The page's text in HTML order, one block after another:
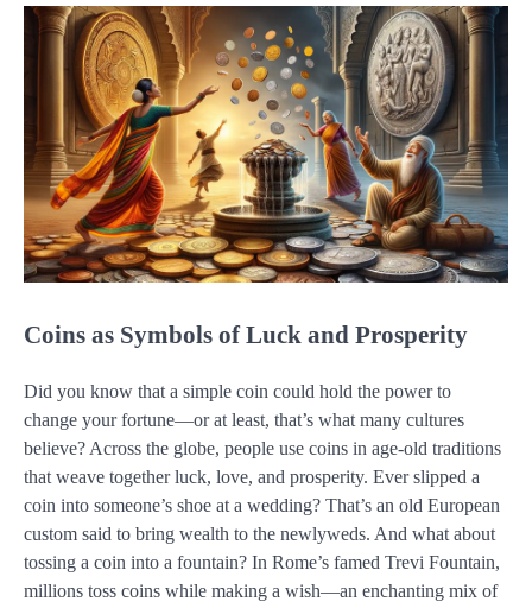
Coins as Symbols of Luck and Prosperity
Did you know that a simple coin could hold the power to
change your fortune—or at least, that’s what many cultures
believe? Across the globe, people use coins in age-old traditions
that weave together luck, love, and prosperity. Ever slipped a
coin into someone’s shoe at a wedding? That’s an old European
custom said to bring wealth to the newlyweds. And what about
tossing a coin into a fountain? In Rome’s famed Trevi Fountain,
millions toss coins while making a wish—an enchanting mix of